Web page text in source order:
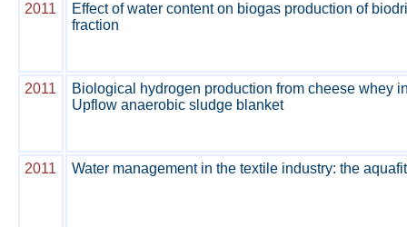
2011
Effect of water content on biogas production of
fraction
2011
Biological hydrogen production from cheese whey
Upflow anaerobic sludge blanket
2011 Water management in the textile industry: the